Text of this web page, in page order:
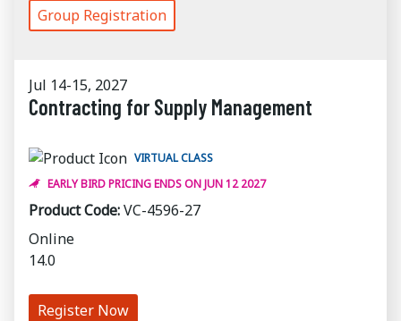
Group Registration
Jul 14-15, 2027
Contracting for Supply Management
VIRTUAL CLASS
EARLY BIRD PRICING ENDS ON JUN 12 2027
Product Code:VC-4596-27
Online
14.0
Register Now